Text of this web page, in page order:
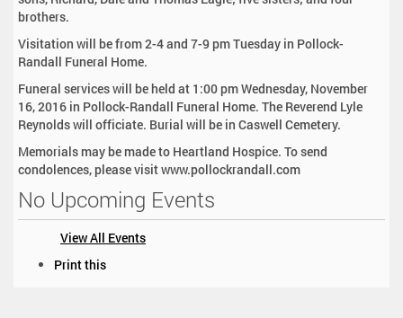
brothers.
Visitation will be from 2-4 and 7-9 pm Tuesday in Pollock-
Randall Funeral Home.
Funeral services will be held at 1:00 pm Wednesday, November
16, 2016 in Pollock-Randall Funeral Home. The Reverend Lyle
Reynolds will officiate. Burial will be in Caswell Cemetery.
Memorials may be made to Heartland Hospice. To send
condolences, please visit www.pollockrandall.com
No Upcoming Events
View All Events
Print this